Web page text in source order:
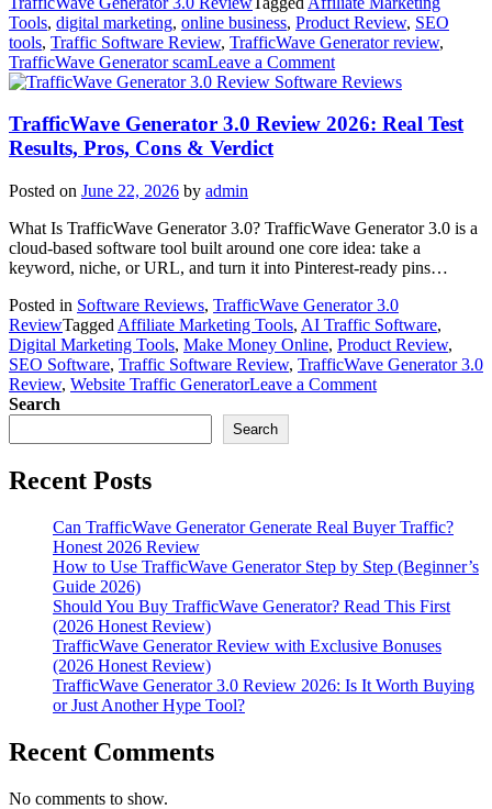
Tools, digital marketing, online business, Product Review, SEO
tools, Traffic Software Review, TrafficWave Generator review,
TrafficWave Generator scamLeave a Commenton
Is
Generator
TrafficWave
Generator
Review
2026
Software Reviews
TrafficWave Generator 3.0 Review 2026: Real Test
Results, Pros, Cons & Verdict
Posted on June 22, 2026 by admin
What Is TrafficWave Generator 3.0? TrafficWave Generator 3.0 is a
cloud-based software tool built around one core idea: take a
keyword, niche, or URL, and turn it into Pinterest-ready pins…
Posted in Software Reviews, TrafficWave Generator 3.0
ReviewTagged Affiliate Marketing Tools, AI Traffic Software,
Digital Marketing Tools, Make Money Online, Product Review,
SEO Software, Traffic Software Review, TrafficWave Generator 3.0
Review, Website Traffic GeneratorLeave a Commenton
Test
Results,
Pros,
Cons
&
Verdict
Search
Search
Recent Posts
Can TrafficWave Generator Generate Real Buyer Traffic?
Honest 2026 Review
How to Use TrafficWave Generator Step by Step (Beginner’s
Guide 2026)
Should You Buy TrafficWave Generator? Read This First
(2026 Honest Review)
TrafficWave Generator Review with Exclusive Bonuses
(2026 Honest Review)
TrafficWave Generator 3.0 Review 2026: Is It Worth Buying
or Just Another Hype Tool?
Recent Comments
No comments to show.